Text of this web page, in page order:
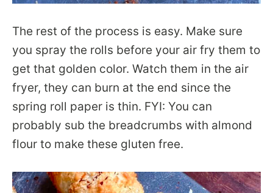
The rest of the process is easy. Make sure
you spray the rolls before your air fry them to
get that golden color. Watch them in the air
fryer, they can burn at the end since the
spring roll paper is thin. FYI: You can
probably sub the breadcrumbs with almond
flour to make these gluten free.